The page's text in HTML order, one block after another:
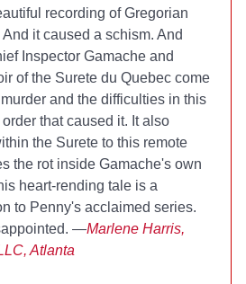
recording of Gregorian
it caused a schism. And
Inspector Gamache and
of the Surete du Quebec come
and the difficulties in this
that caused it. It also
the Surete to this remote
the rot inside Gamache's own
heart-rending tale is a
to Penny's acclaimed series.
—Marlene Harris,
Atlanta